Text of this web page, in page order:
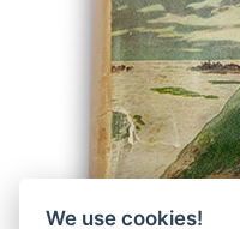
We use cookies!